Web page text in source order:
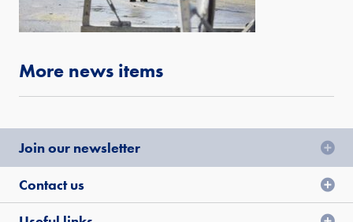
More news items
Join our newsletter
Contact us